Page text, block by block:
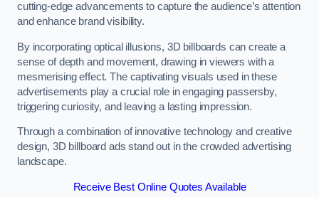
cutting-edge advancements to capture the audience’s attention
and enhance brand visibility.
By incorporating optical illusions, 3D billboards can create a
sense of depth and movement, drawing in viewers with a
mesmerising effect. The captivating visuals used in these
advertisements play a crucial role in engaging passersby,
triggering curiosity, and leaving a lasting impression.
Through a combination of innovative technology and creative
design, 3D billboard ads stand out in the crowded advertising
landscape.
Receive Best Online Quotes Available